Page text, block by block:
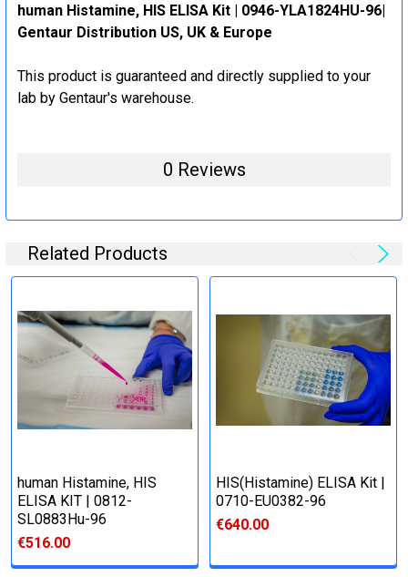
human Histamine, HIS ELISA Kit | 0946-YLA1824HU-96|
Gentaur Distribution US, UK & Europe
This product is guaranteed and directly supplied to your
lab by Gentaur's warehouse.
0 Reviews
Related Products
human Histamine, HIS
ELISA KIT | 0812-
SL0883Hu-96
€516.00
HIS(Histamine) ELISA Kit |
0710-EU0382-96
€640.00